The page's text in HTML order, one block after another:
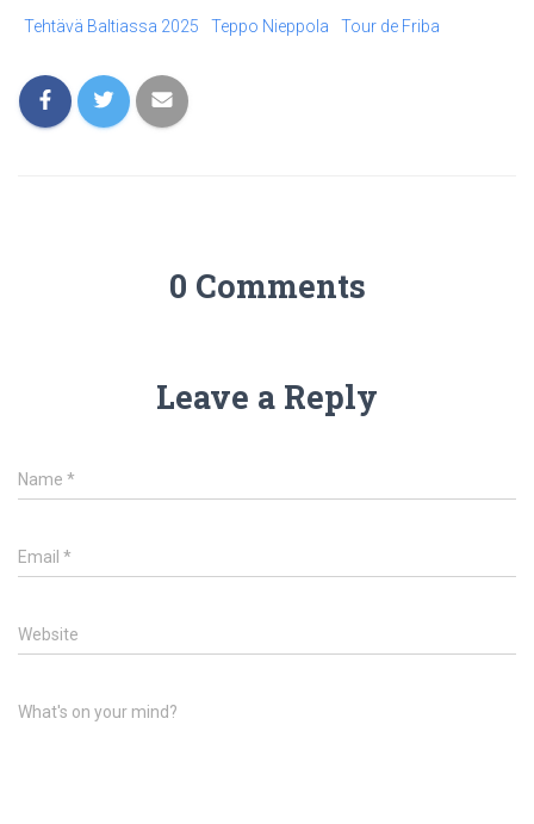
Tehtävä Baltiassa 2025
Teppo Nieppola Tour de Friba
0 Comments
Leave a Reply
Name *
Email *
Website
What's on your mind?